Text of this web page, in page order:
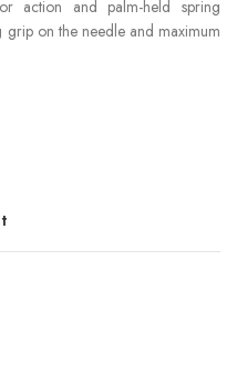
action and palm-held spring
grip on the needle and maximum